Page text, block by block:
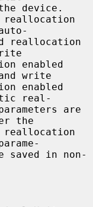
device.
write
real-
the